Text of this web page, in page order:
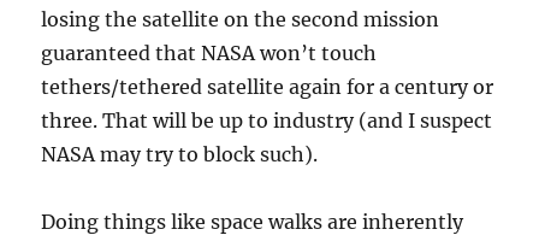
losing the satellite on the second mission
guaranteed that NASA won’t touch
tethers/tethered satellite again for a century or
three. That will be up to industry (and I suspect
NASA may try to block such).
Doing things like space walks are inherently